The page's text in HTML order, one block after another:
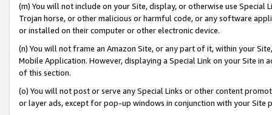
(m) You will not include on your Site, display, or otherwise use
Trojan horse, or other malicious or harmful code, or any software
or installed on their computer or other electronic device.
(n) You will not frame an Amazon Site, or any part of it, within your
Mobile Application. However, displaying a Special Link on your Site
of this section.
(o) You will not post or serve any Special Links or other content
or layer ads, except for pop-up windows in conjunction with your